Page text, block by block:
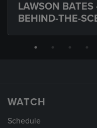
LAWSON
BEHIND-THE-
WATCH
Schedule